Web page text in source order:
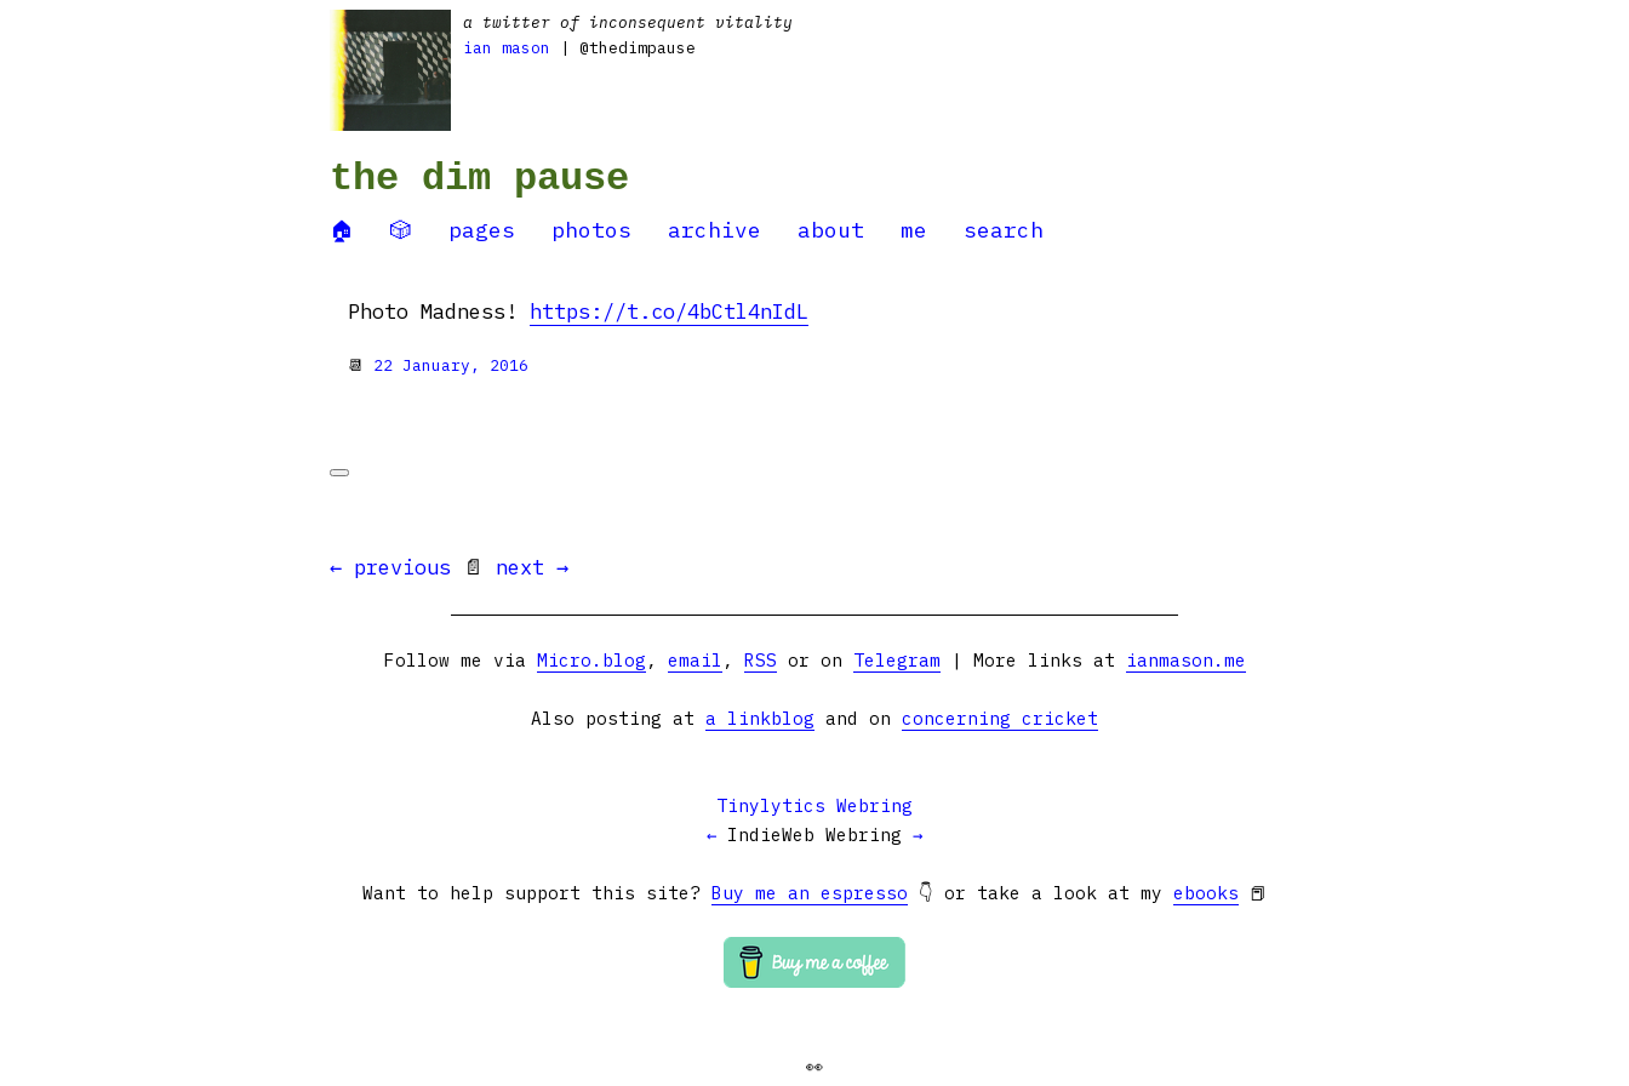
a twitter of inconsequent vitality
ian mason
| @thedimpause
the dim pause
🏠 🎲 pages photos archive about me search
Photo Madness! https://t.co/4bCtl4nIdL
📆 22 January, 2016
← previous 📄 next →
Follow me via Micro.blog , email , RSS or on Telegram | More links at ianmason.me
Also posting at a linkblog and on concerning cricket
Tinylytics Webring
← IndieWeb Webring →
Want to help support this site? Buy me an espresso 👇 or take a look at my ebooks 📕
👀